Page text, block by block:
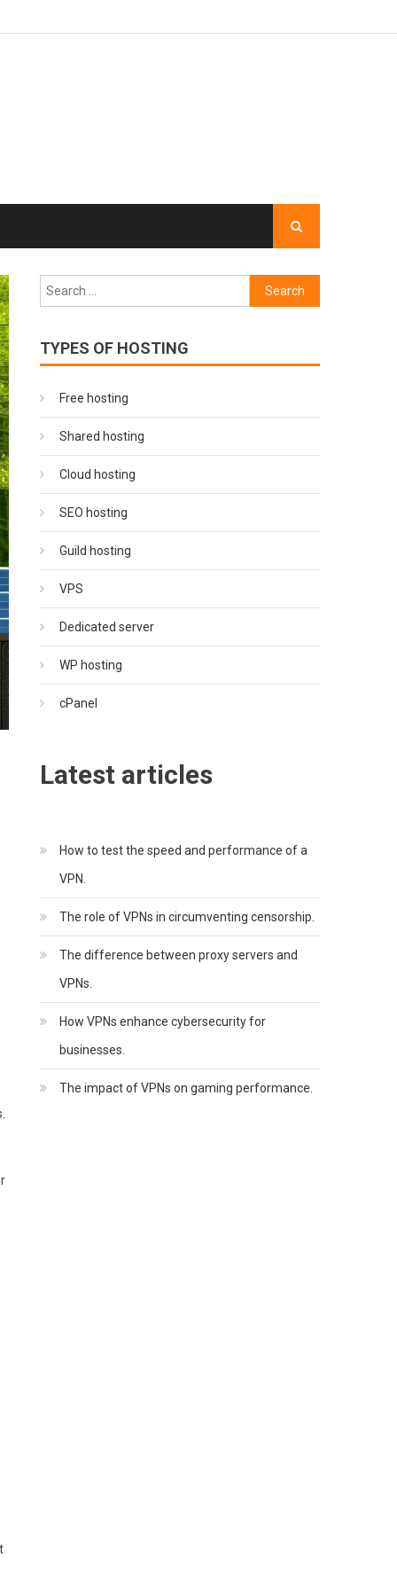
Search
for:
TYPES OF HOSTING
Free hosting
Shared hosting
Cloud hosting
SEO hosting
Guild hosting
VPS
Dedicated server
WP hosting
cPanel
Latest articles
How to test the speed and performance of a
VPN.
The role of VPNs in circumventing censorship.
The difference between proxy servers and
VPNs.
How VPNs enhance cybersecurity for
businesses.
The impact of VPNs on gaming performance.